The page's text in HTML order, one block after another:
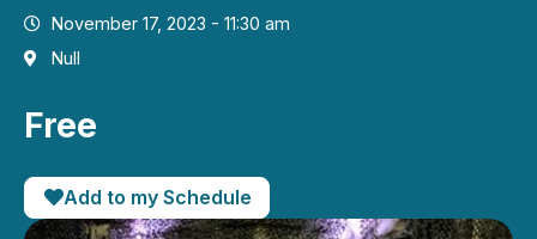
November 17, 2023 - 11:30 am
Null
Free
Add to my Schedule